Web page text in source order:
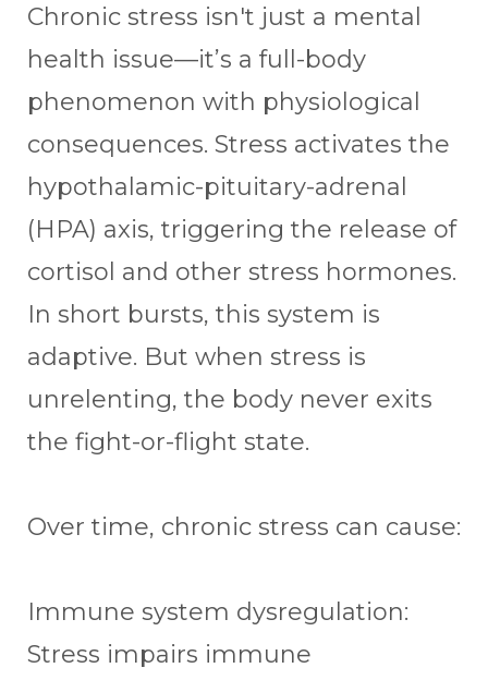
Chronic stress isn't just a mental
health issue—it’s a full-body
phenomenon with physiological
consequences. Stress activates the
hypothalamic-pituitary-adrenal
(HPA) axis, triggering the release of
cortisol and other stress hormones.
In short bursts, this system is
adaptive. But when stress is
unrelenting, the body never exits
the fight-or-flight state.
Over time, chronic stress can cause:
Immune system dysregulation:
Stress impairs immune